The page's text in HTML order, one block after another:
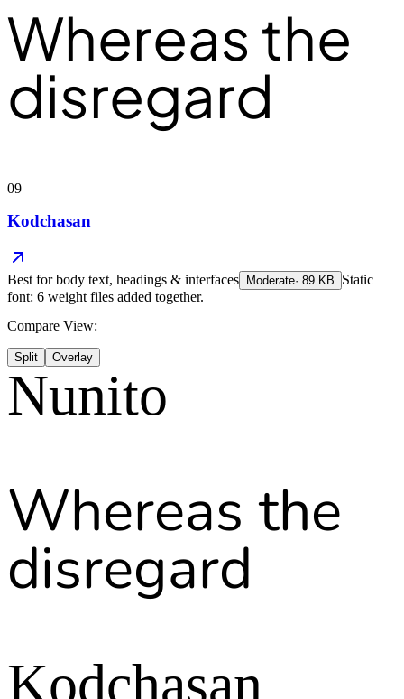
Whereas the
disregard
09
Kodchasan
Best forbody text, headings & interfaces Moderate· 89 KB
Static
font: 6 weight files added together.
Compare View:
Split Overlay
Nunito
Whereas the
disregard
Kodchasan